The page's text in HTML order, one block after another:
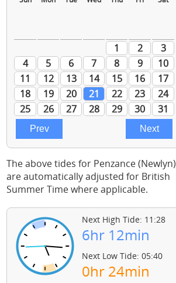
The above tides for Penzance (Newlyn)
are automatically adjusted for British
Summer Time where applicable.
Next High Tide: 11:28
6hr 12min
Next Low Tide: 05:40
0hr 24min